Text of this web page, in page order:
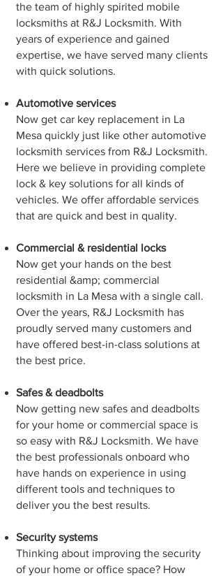
the team of highly spirited mobile
locksmiths at R&J Locksmith. With
years of experience and gained
expertise, we have served many clients
with quick solutions.
Automotive services
Now get car key replacement in La
Mesa quickly just like other automotive
locksmith services from R&J Locksmith.
Here we believe in providing complete
lock & key solutions for all kinds of
vehicles. We offer affordable services
that are quick and best in quality.
Commercial & residential locks
Now get your hands on the best
residential &amp; commercial
locksmith in La Mesa with a single call.
Over the years, R&J Locksmith has
proudly served many customers and
have offered best-in-class solutions at
the best price.
Safes & deadbolts
Now getting new safes and deadbolts
for your home or commercial space is
so easy with R&J Locksmith. We have
the best professionals onboard who
have hands on experience in using
different tools and techniques to
deliver you the best results.
Security systems
Thinking about improving the security
of your home or office space? How